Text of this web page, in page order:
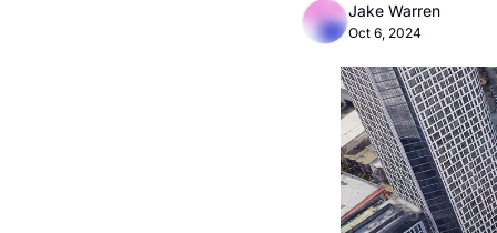
Jake Warren
Oct 6, 2024